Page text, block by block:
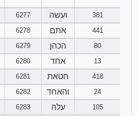
6277 ועשה
381
6278 אתם
441
6279 הכהן
80
6280 אחד
13
6281 חטאת
418
6282 והאחד
24
6283 עלה 105